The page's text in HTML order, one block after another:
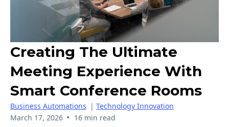
Creating The Ultimate
Meeting Experience With
Smart Conference Rooms
Business Automations | Technology Innovation
March 17, 2026 • 16 min read